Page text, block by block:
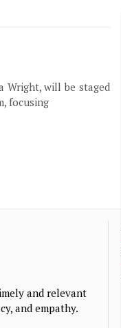
Wright, will be staged
focusing
and relevant
and empathy.